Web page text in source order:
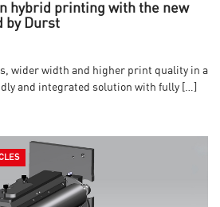
hybrid printing with the new
by Durst
wider width and higher print quality in a
and integrated solution with fully […]